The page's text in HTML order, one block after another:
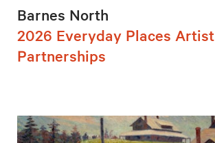
Barnes North
2026 Everyday Places Artist
Partnerships